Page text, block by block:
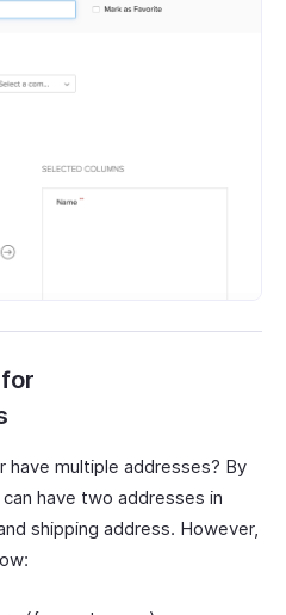
have multiple addresses? By
have two addresses in
shipping address. However,